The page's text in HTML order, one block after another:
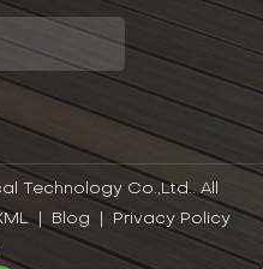
Technology Co.,Ltd.. All
| Blog
Privacy Policy